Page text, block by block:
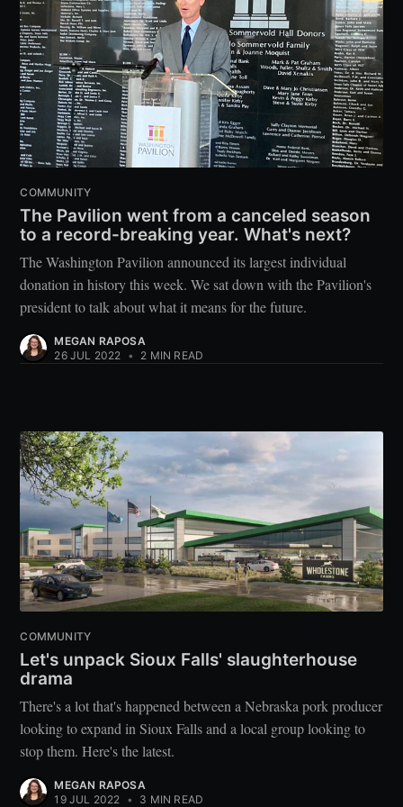
COMMUNITY
The Pavilion went from a canceled season
to a record-breaking year. What's next?
The Washington Pavilion announced its largest individual
donation in history this week. We sat down with the Pavilion's
president to talk about what it means for the future.
MEGAN RAPOSA
26 JUL 2022 • 2 MIN READ
COMMUNITY
Let's unpack Sioux Falls' slaughterhouse
drama
There's a lot that's happened between a Nebraska pork producer
looking to expand in Sioux Falls and a local group looking to
stop them. Here's the latest.
MEGAN RAPOSA
19 JUL 2022 • 3 MIN READ